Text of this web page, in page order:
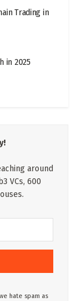
Trading in
in 2025
around
VCs, 600
hate spam as